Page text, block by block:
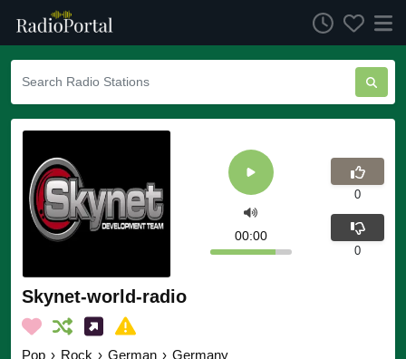
Skynet-world-radio
Pop › Rock › German › Germany
00:00
0
0